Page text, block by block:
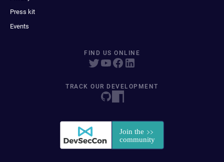
Press kit
Events
FIND US ONLINE
TRACK OUR DEVELOPMENT